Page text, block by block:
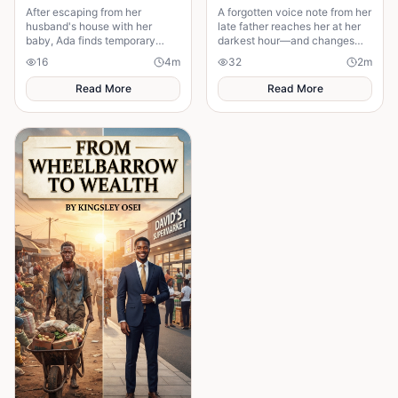
After escaping from her
husband's house with her
baby, Ada finds temporary
shelter at her friend's place
while trying to rebuild her life.
16 4m
Read More
A forgotten voice note from her
late father reaches her at her
darkest hour—and changes
everything.
32 2m
Read More